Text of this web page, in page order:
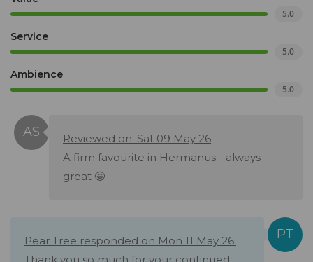
5.0
Service
5.0
Ambience
5.0
Reviewed on: Sat 09 May 26
A firm favourite in Hermanus - always
great 🤩
Pear Tree responded on Mon 11 May 26: